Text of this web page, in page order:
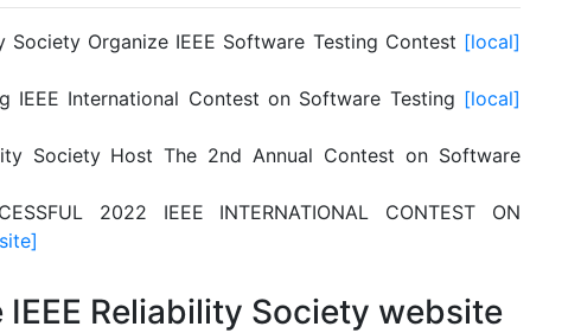
Society Organize IEEE Software Testing Contest [local]
IEEE International Contest on Software Testing [local]
Society Host The 2nd Annual Contest on Software
2022 IEEE INTERNATIONAL CONTEST ON
Reliability Society website